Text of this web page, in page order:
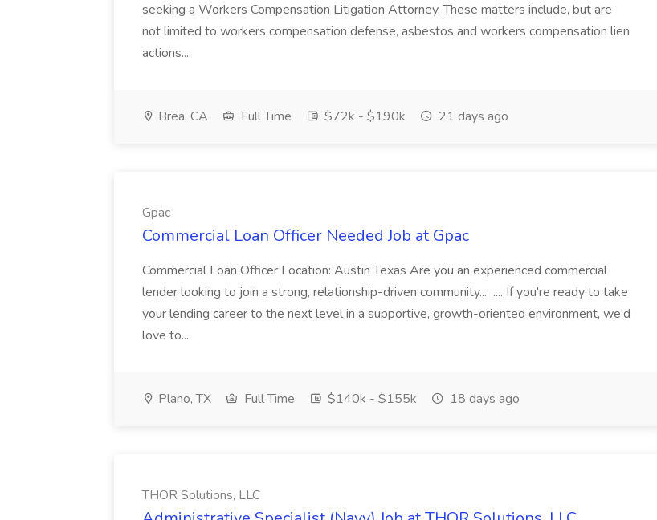
seeking a Workers Compensation Litigation Attorney. These matters include, but are
not limited to workers compensation defense, asbestos and workers compensation lien
actions....
Brea, CA Full Time $72k - $190k 21 days ago
Gpac
Commercial Loan Officer Needed Job at Gpac
Commercial Loan Officer Location: Austin Texas Are you an experienced commercial
lender looking to join a strong, relationship-driven community... .... If you're ready to take
your lending career to the next level in a supportive, growth-oriented environment, we'd
love to...
Plano, TX Full Time $140k - $155k 18 days ago
THOR Solutions, LLC